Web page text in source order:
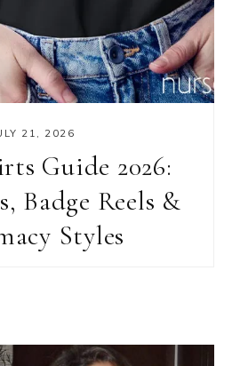
21, 2026
Guide 2026:
Badge Reels &
Styles